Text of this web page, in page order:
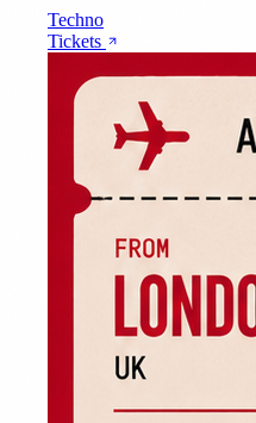
Techno
Tickets